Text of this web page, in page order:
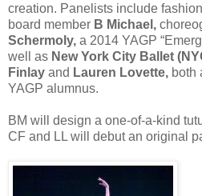
creation. Panelists include
board member B Michael,
Schermoly, a 2014 YAGP
well as New York City Ballet
Finlay and Lauren Lovette, both
YAGP alumnus.
BM will design a one-of-a-kind
CF and LL will debut an original